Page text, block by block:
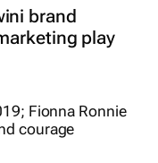
brand
play